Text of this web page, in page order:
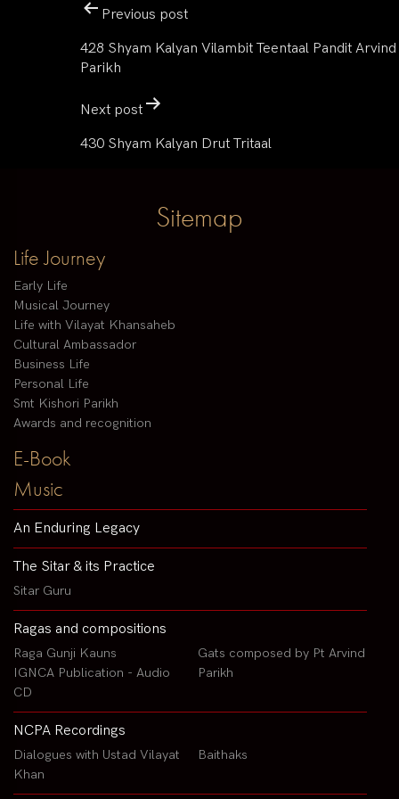
Previous post
428 Shyam Kalyan Vilambit Teentaal Pandit Arvind
Parikh
Next post
430 Shyam Kalyan Drut Tritaal
Sitemap
Life Journey
Early Life
Musical Journey
Life with Vilayat Khansaheb
Cultural Ambassador
Business Life
Personal Life
Smt Kishori Parikh
Awards and recognition
E-Book
Music
An Enduring Legacy
The Sitar & its Practice
Sitar Guru
Ragas and compositions
Raga Gunji Kauns
IGNCA Publication - Audio
CD
Gats composed by Pt Arvind
Parikh
NCPA Recordings
Dialogues with Ustad Vilayat
Khan
Baithaks